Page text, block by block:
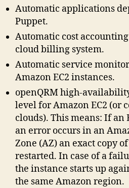
Automatic applications
Puppet.
Automatic cost
cloud billing system.
Automatic service
Amazon EC2 instances.
openQRM high-
level for Amazon EC2 (or
clouds). This means: If an
an error occurs in an
Zone (AZ) an exact copy
restarted. In case of a
the instance starts up
the same Amazon region.